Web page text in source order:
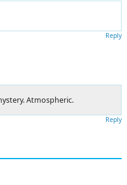
Reply
Atmospheric.
Reply